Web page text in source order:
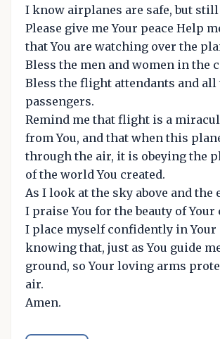
I know airplanes are safe, but
Please give me Your peace Help
that You are watching over the
Bless the men and women in the
Bless the flight attendants and all
passengers.
Remind me that flight is a
from You, and that when this
through the air, it is obeying the
of the world You created.
As I look at the sky above and the
I praise You for the beauty of Your
I place myself confidently in Your
knowing that, just as You guide
ground, so Your loving arms
air.
Amen.